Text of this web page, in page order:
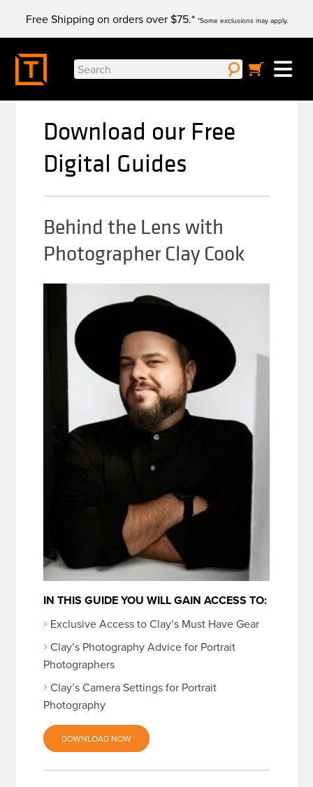
content
Free Shipping on orders over $75.* *Some exclusions may apply.
Search
for:
Download our Free
Digital Guides
Behind the Lens with
Photographer Clay Cook
IN THIS GUIDE YOU WILL GAIN ACCESS TO:
Exclusive Access to Clay’s Must Have Gear
Clay’s Photography Advice for Portrait
Photographers
Clay’s Camera Settings for Portrait
Photography
DOWNLOAD NOW